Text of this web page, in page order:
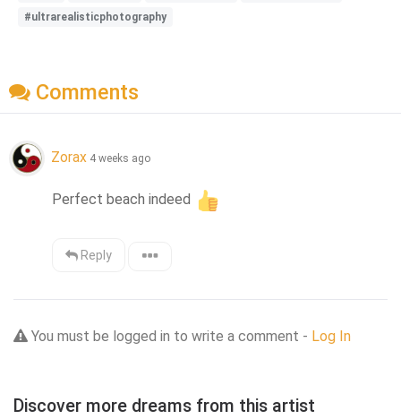
#ultrarealisticphotography
Comments
Zorax 4 weeks ago
Perfect beach indeed
Reply
You must be logged in to write a comment - Log In
Discover more dreams from this artist